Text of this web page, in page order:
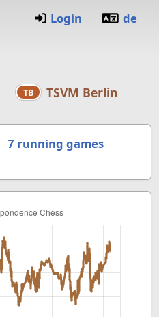
Login de
TB TSVM Berlin
7 running games